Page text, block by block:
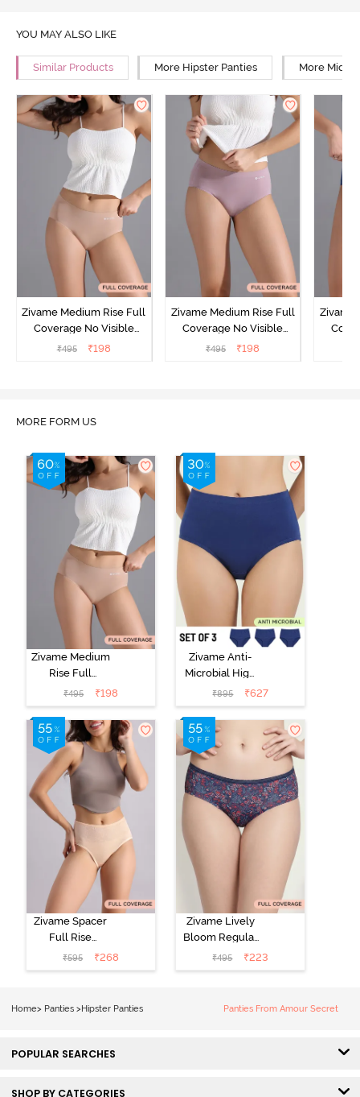
YOU MAY ALSO LIKE
Similar Products More Hipster Panties More Mid
Zivame Medium Rise Full
Coverage No Visible
Panty Line Hipster -
₹495 ₹198
Zivame Medium Rise Full
Coverage No Visible
Panty Line Hipster -
₹495 ₹198
Zivame
MORE FORM US
Zivame Medium
Rise Full
Coverage No
Visible Panty
Line Hipster -
Roebuck
₹495 ₹198
Zivame Anti-
Microbial High
Rise Full
Coverage
Hipster Panty
(Pack of 3) -
Multicolor
₹895 ₹627
Zivame Spacer
Full Rise
Medium
Coverage
₹595 ₹268
Zivame Lively
Bloom Regular
Rise Full
Coverage
₹495 ₹223
Home> Panties > Hipster Panties Panties From Amour Secret
POPULAR SEARCHES
SHOP BY CATEGORIES